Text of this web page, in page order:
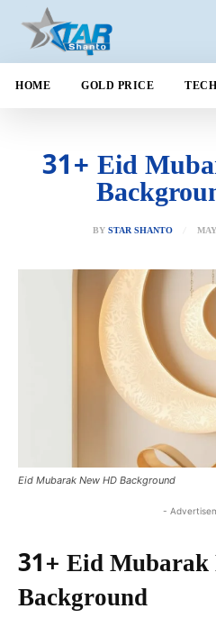
HOME GOLD PRICE
31+ Eid
BY STAR SHANTO
Eid Mubarak New HD Background
-
31+ Eid Mubarak
Background